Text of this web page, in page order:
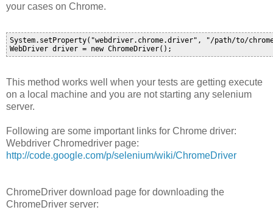
your cases on Chrome.
System.setProperty("webdriver.chrome.driver", "/path/to/
This method works well when your tests are getting execute
on a local machine and you are not starting any selenium
server.
Following are some important links for Chrome driver:
Webdriver Chromedriver page:
http://code.google.com/p/selenium/wiki/ChromeDriver
ChromeDriver download page for downloading the
ChromeDriver server: